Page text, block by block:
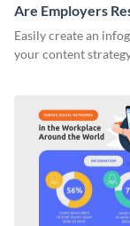
Are Employers
for Workers
Wellness?
Easily create an
your content